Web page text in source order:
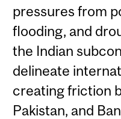
pressures from
flooding, and
the Indian
delineate
creating friction
Pakistan, and